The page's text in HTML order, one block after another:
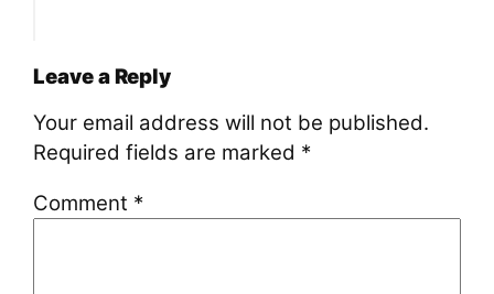
Leave a Reply
Your email address will not be published.
Required fields are marked *
Comment *